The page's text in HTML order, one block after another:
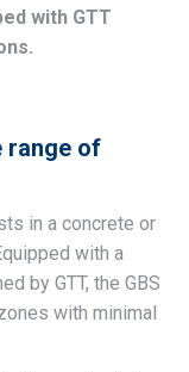
with GTT
range of
in a concrete or
with a
by GTT, the GBS
with minimal